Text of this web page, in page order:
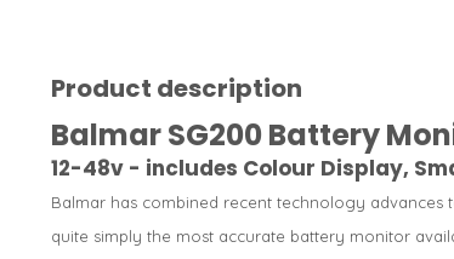
Product description
Balmar SG200 Battery
12-48v - includes Colour Display,
Balmar has combined recent technology
quite simply the most accurate battery monitor